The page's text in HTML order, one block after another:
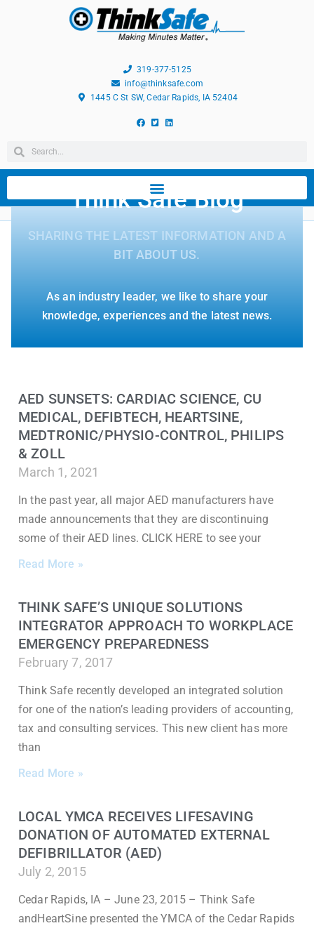
319-377-5125
info@thinksafe.com
1445 C St SW, Cedar Rapids, IA 52404
Think Safe Blog
SHARING THE LATEST INFORMATION AND A
BIT ABOUT US.
As an industry leader, we like to share your
knowledge, experiences and the latest news.
AED SUNSETS: CARDIAC SCIENCE, CU
MEDICAL, DEFIBTECH, HEARTSINE,
MEDTRONIC/PHYSIO-CONTROL, PHILIPS
& ZOLL
March 1, 2021
In the past year, all major AED manufacturers have
made announcements that they are discontinuing
some of their AED lines. CLICK HERE to see your
Read More »
THINK SAFE’S UNIQUE SOLUTIONS
INTEGRATOR APPROACH TO WORKPLACE
EMERGENCY PREPAREDNESS
February 7, 2017
Think Safe recently developed an integrated solution
for one of the nation’s leading providers of accounting,
tax and consulting services. This new client has more
than
Read More »
LOCAL YMCA RECEIVES LIFESAVING
DONATION OF AUTOMATED EXTERNAL
DEFIBRILLATOR (AED)
July 2, 2015
Cedar Rapids, IA – June 23, 2015 – Think Safe
andHeartSine presented the YMCA of the Cedar Rapids